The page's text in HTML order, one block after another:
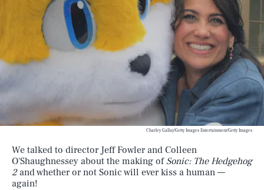
We talked to director Jeff Fowler and Colleen
O'Shaughnessey about the making of Sonic: The Hedgehog
2and whether or not Sonic will ever kiss a human —
again!
Charley Gallay/Getty Images Entertainment/Getty Images